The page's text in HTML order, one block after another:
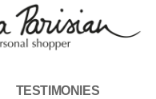
TESTIMONIES